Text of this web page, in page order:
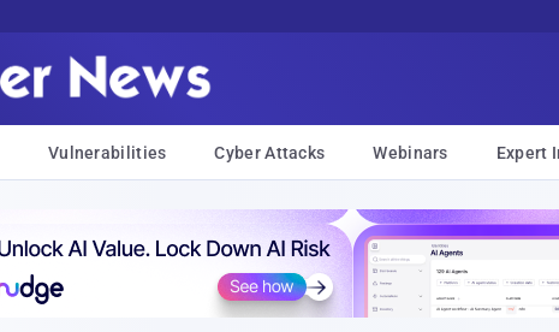
Vulnerabilities Cyber Attacks Webinars Expert